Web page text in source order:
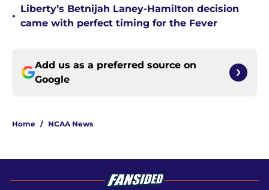
•
Liberty’s Betnijah Laney-Hamilton decision
came with perfect timing for the Fever
Add us as a preferred source on
Google
Home / NCAA News